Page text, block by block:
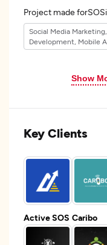
Social Media
Development, Mobile
Show
Key Clients
Active SOS Caribo